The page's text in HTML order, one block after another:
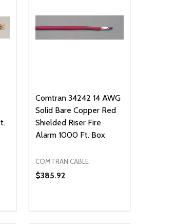
OF UNDEFINED
OF UNDEFINED
Comtran 34242 14 AWG
Solid Bare Copper Red
Shielded Riser Fire
Alarm 1000 Ft. Box
COMTRAN CABLE
$385.92
DECREASE QUANTITY OF
INCREASE QUANTITY OF
ADD TO CART